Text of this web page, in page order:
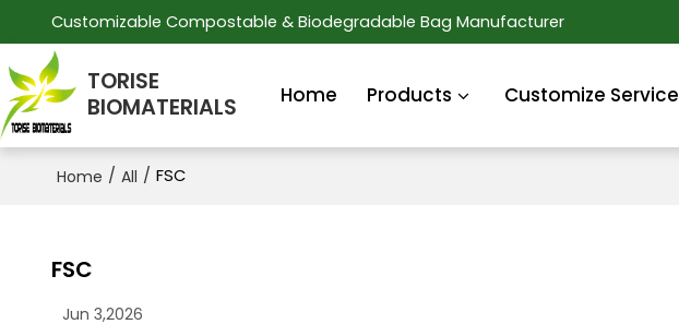
Customizable Compostable & Biodegradable Bag Manufacturer
TORISE
BIOMATERIALS
Home Products Customize Service
Home / All / FSC
FSC
Jun 3,2026